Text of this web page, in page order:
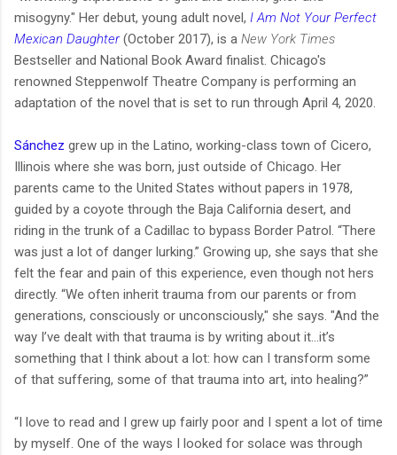
misogyny." Her debut, young adult novel, I Am Not Your Perfect
Mexican Daughter (October 2017), is a New York Times
Bestseller and National Book Award finalist. Chicago's
renowned Steppenwolf Theatre Company is performing an
adaptation of the novel that is set to run through April 4, 2020.
Sánchez grew up in the Latino, working-class town of Cicero,
Illinois where she was born, just outside of Chicago. Her
parents came to the United States without papers in 1978,
guided by a coyote through the Baja California desert, and
riding in the trunk of a Cadillac to bypass Border Patrol. “There
was just a lot of danger lurking.” Growing up, she says that she
felt the fear and pain of this experience, even though not hers
directly. “We often inherit trauma from our parents or from
generations, consciously or unconsciously," she says. "And the
way I’ve dealt with that trauma is by writing about it…it’s
something that I think about a lot: how can I transform some
of that suffering, some of that trauma into art, into healing?”
“I love to read and I grew up fairly poor and I spent a lot of time
by myself. One of the ways I looked for solace was through